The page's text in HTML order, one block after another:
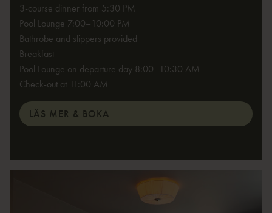
3-course dinner from 5:30 PM
Pool Lounge 7:00–10:00 PM
Bathrobe and slippers provided
Breakfast
Pool Lounge on departure day 8:00–10:30 AM
Check-out at 11:00 AM
LÄS MER & BOKA